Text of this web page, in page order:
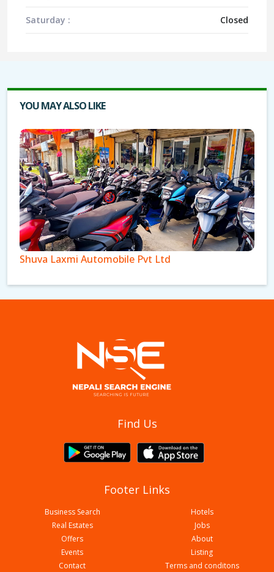
Saturday : Closed
YOU MAY ALSO LIKE
Shuva Laxmi Automobile Pvt Ltd
Find Us
Footer Links
Business Search
Hotels
Real Estates
Jobs
Offers
About
Events
Listing
Contact
Terms and conditons